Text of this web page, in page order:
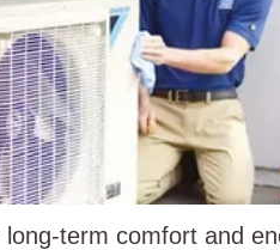
term comfort and